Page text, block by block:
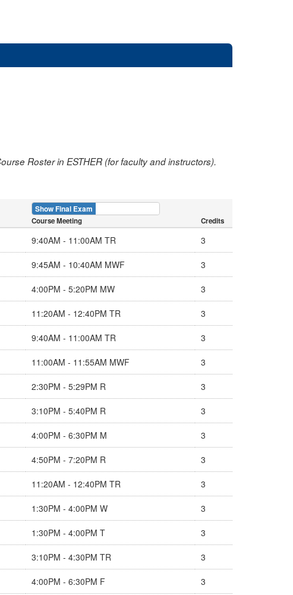
Roster in ESTHER (for faculty and instructors).
Show Final Exam
Course Meeting Credits
9:40AM - 11:00AM TR 3
9:45AM - 10:40AM MWF 3
4:00PM - 5:20PM MW 3
11:20AM - 12:40PM TR 3
9:40AM - 11:00AM TR 3
11:00AM - 11:55AM MWF 3
2:30PM - 5:29PM R 3
3:10PM - 5:40PM R 3
4:00PM - 6:30PM M 3
4:50PM - 7:20PM R 3
11:20AM - 12:40PM TR 3
1:30PM - 4:00PM W 3
1:30PM - 4:00PM T 3
3:10PM - 4:30PM TR 3
4:00PM - 6:30PM F 3